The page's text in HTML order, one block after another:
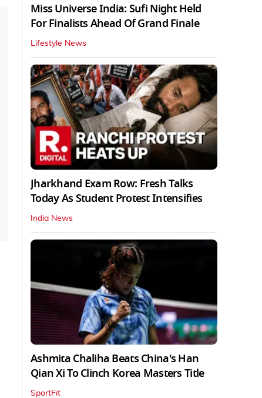
Miss Universe India: Sufi Night Held
For Finalists Ahead Of Grand Finale
Lifestyle News
Jharkhand Exam Row: Fresh Talks
Today As Student Protest Intensifies
India News
Ashmita Chaliha Beats China's Han
Qian Xi To Clinch Korea Masters Title
SportFit